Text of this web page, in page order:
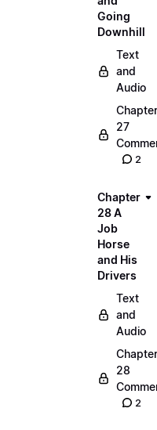
Going
Downhill
Text
and
Audio
Chapter
27
2
Chapter
28 A
Job
Horse
and His
Drivers
Text
and
Audio
Chapter
28
2